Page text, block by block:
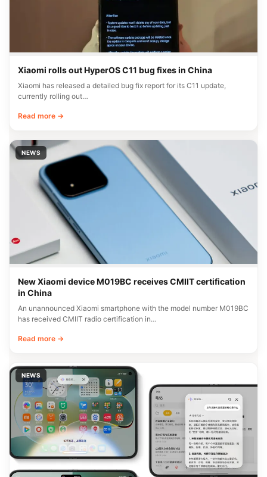
Xiaomi rolls out HyperOS C11 bug fixes in China
Xiaomi has released a detailed bug fix report for its C11 update,
currently rolling out…
Read more →
NEWS
New Xiaomi device M019BC receives CMIIT certification
in China
An unannounced Xiaomi smartphone with the model number M019BC
has received CMIIT radio certification in…
Read more →
NEWS